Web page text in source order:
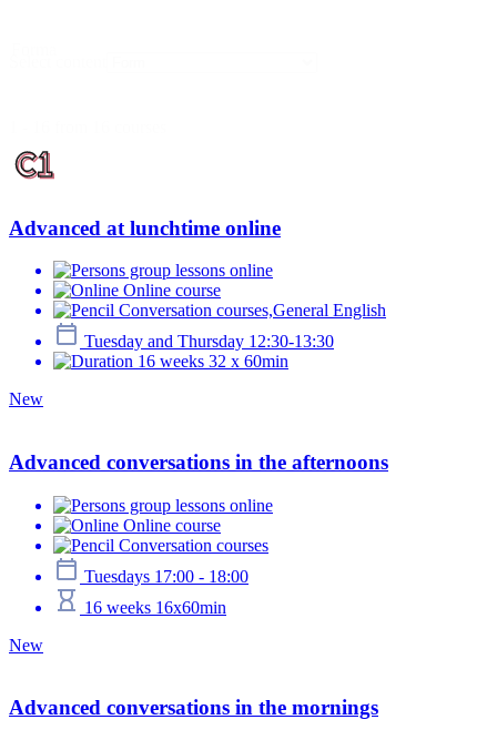
Advanced at lunchtime online
group lessons online
Online course
Conversation courses,General English
Tuesday and Thursday 12:30-13:30
16 weeks 32 x 60min
New
Advanced conversations in the afternoons
group lessons online
Online course
Conversation courses
Tuesdays 17:00 - 18:00
16 weeks 16x60min
New
Advanced conversations in the mornings